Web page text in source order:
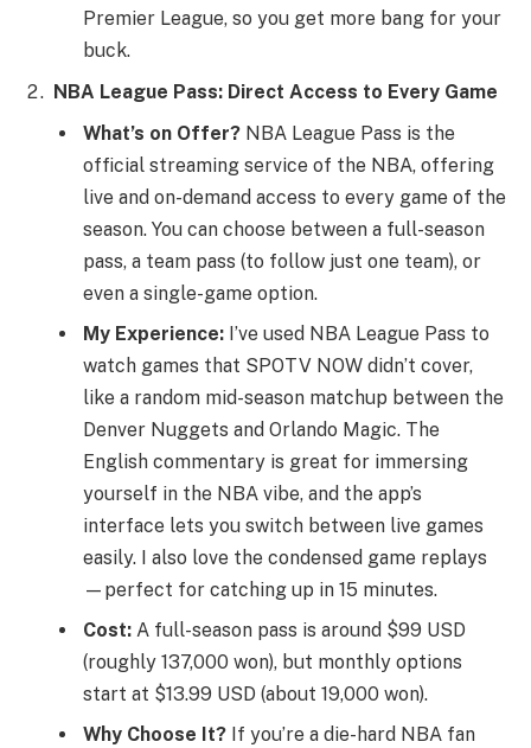
Premier League, so you get more bang for your
buck.
NBA League Pass: Direct Access to Every Game
What’s on Offer? NBA League Pass is the
official streaming service of the NBA, offering
live and on-demand access to every game of the
season. You can choose between a full-season
pass, a team pass (to follow just one team), or
even a single-game option.
My Experience: I’ve used NBA League Pass to
watch games that SPOTV NOW didn’t cover,
like a random mid-season matchup between the
Denver Nuggets and Orlando Magic. The
English commentary is great for immersing
yourself in the NBA vibe, and the app’s
interface lets you switch between live games
easily. I also love the condensed game replays
—perfect for catching up in 15 minutes.
Cost: A full-season pass is around $99 USD
(roughly 137,000 won), but monthly options
start at $13.99 USD (about 19,000 won).
Why Choose It? If you’re a die-hard NBA fan